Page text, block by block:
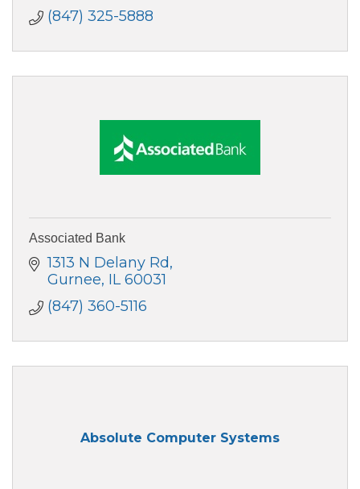
(847) 325-5888
Associated Bank
1313 N Delany Rd
Gurnee IL 60031
(847) 360-5116
Absolute Computer Systems